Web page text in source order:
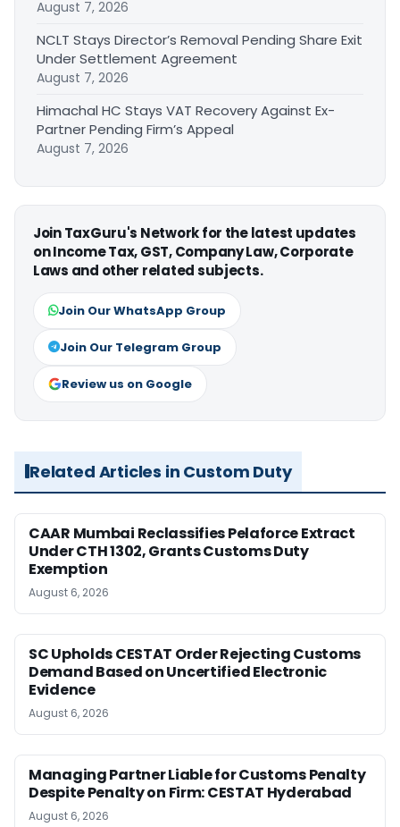
August 7, 2026
NCLT Stays Director’s Removal Pending Share Exit
Under Settlement Agreement
August 7, 2026
Himachal HC Stays VAT Recovery Against Ex-
Partner Pending Firm’s Appeal
August 7, 2026
Join TaxGuru's Network for the latest updates
on Income Tax, GST, Company Law, Corporate
Laws and other related subjects.
Join Our WhatsApp Group
Join Our Telegram Group
Review us on Google
Related Articles in Custom Duty
CAAR Mumbai Reclassifies Pelaforce Extract
Under CTH 1302, Grants Customs Duty
Exemption
August 6, 2026
SC Upholds CESTAT Order Rejecting Customs
Demand Based on Uncertified Electronic
Evidence
August 6, 2026
Managing Partner Liable for Customs Penalty
Despite Penalty on Firm: CESTAT Hyderabad
August 6, 2026